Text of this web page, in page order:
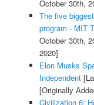
October 30th,
The five
program - MIT
October 30th,
2020]
Elon Musks
Independent
[Originally
Civilization 6: